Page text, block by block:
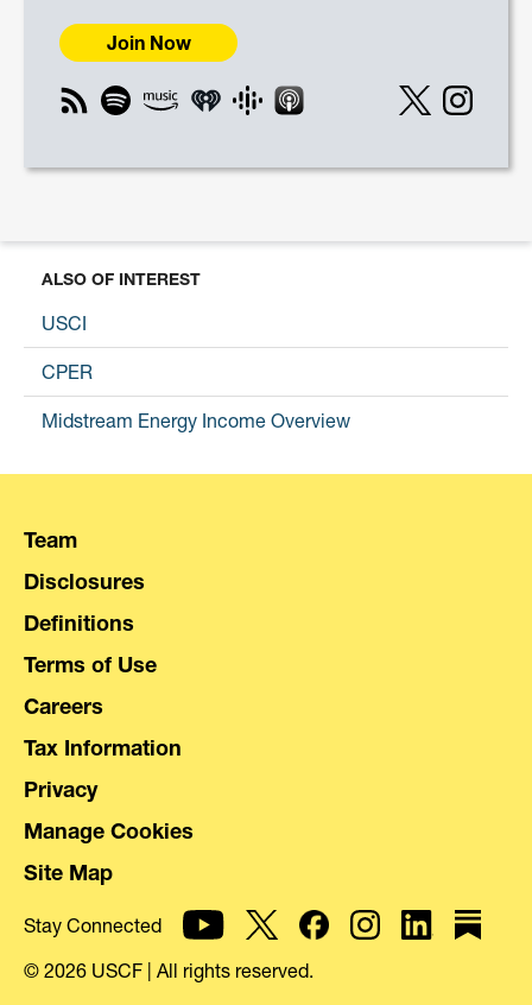
Join Now
ALSO OF INTEREST
USCI
CPER
Midstream Energy Income Overview
Team
Disclosures
Definitions
Terms of Use
Careers
Tax Information
Privacy
Manage Cookies
Site Map
Stay Connected
© 2026 USCF | All rights reserved.